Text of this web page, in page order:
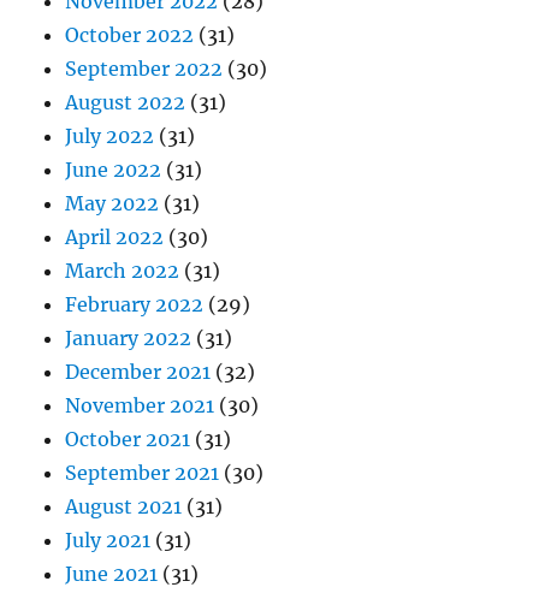
October 2022 (31)
September 2022 (30)
August 2022 (31)
July 2022 (31)
June 2022 (31)
May 2022 (31)
April 2022 (30)
March 2022 (31)
February 2022 (29)
January 2022 (31)
December 2021 (32)
November 2021 (30)
October 2021 (31)
September 2021 (30)
August 2021 (31)
July 2021 (31)
June 2021 (31)